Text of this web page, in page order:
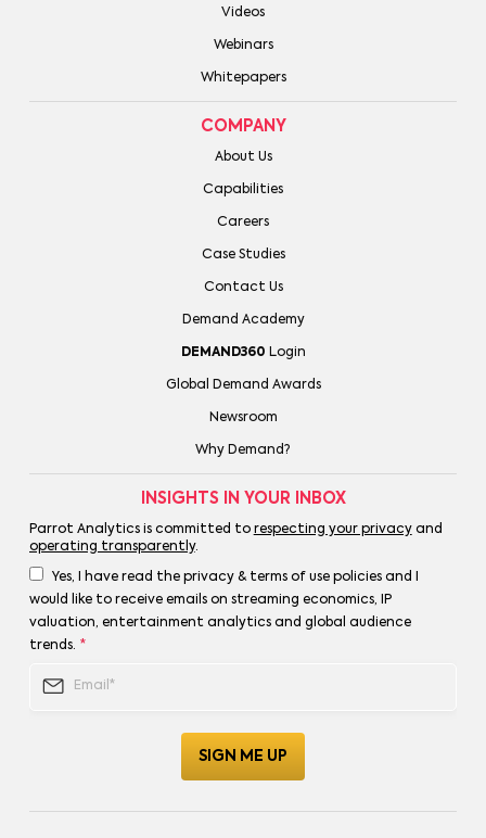
Videos
Webinars
Whitepapers
COMPANY
About Us
Capabilities
Careers
Case Studies
Contact Us
Demand Academy
DEMAND360 Login
Global Demand Awards
Newsroom
Why Demand?
INSIGHTS IN YOUR INBOX
Parrot Analytics is committed to respecting your privacyand
operating transparently.
Yes, I have read the privacy & terms of use policies and I
would like to receive emails on streaming economics, IP
valuation, entertainment analytics and global audience
trends. *